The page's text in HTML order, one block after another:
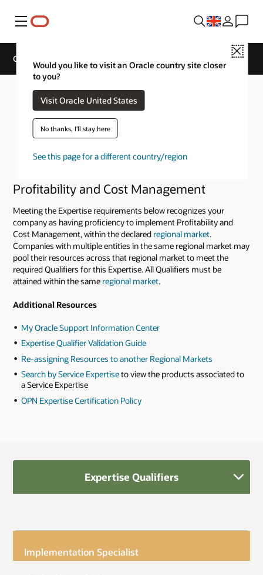
Menu
Close
Would you like to visit an Oracle country site closer
to you?
Visit Oracle United States
No thanks, I'll stay here
See this page for a different country/region
Cloud Service Track Expertise
Profitability and Cost Management
Meeting the Expertise requirements below recognizes your
company as having proficiency to implement Profitability and
Cost Management, within the declared regional market.
Companies with multiple entities in the same regional market may
pool their resources across that regional market to meet the
required Qualifiers for this Expertise. All Qualifiers must be
attained within the same regional market.
Additional Resources
My Oracle Support Information Center
Expertise Qualifier Validation Guide
Re-assigning Resources to another Regional Markets
Search by Service Expertiseto view the products associated to
a Service Expertise
OPN Expertise Certification Policy
Expertise Qualifiers
Implementation Specialist